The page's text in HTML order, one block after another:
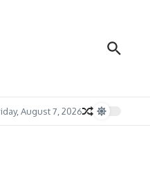
August 7, 2026